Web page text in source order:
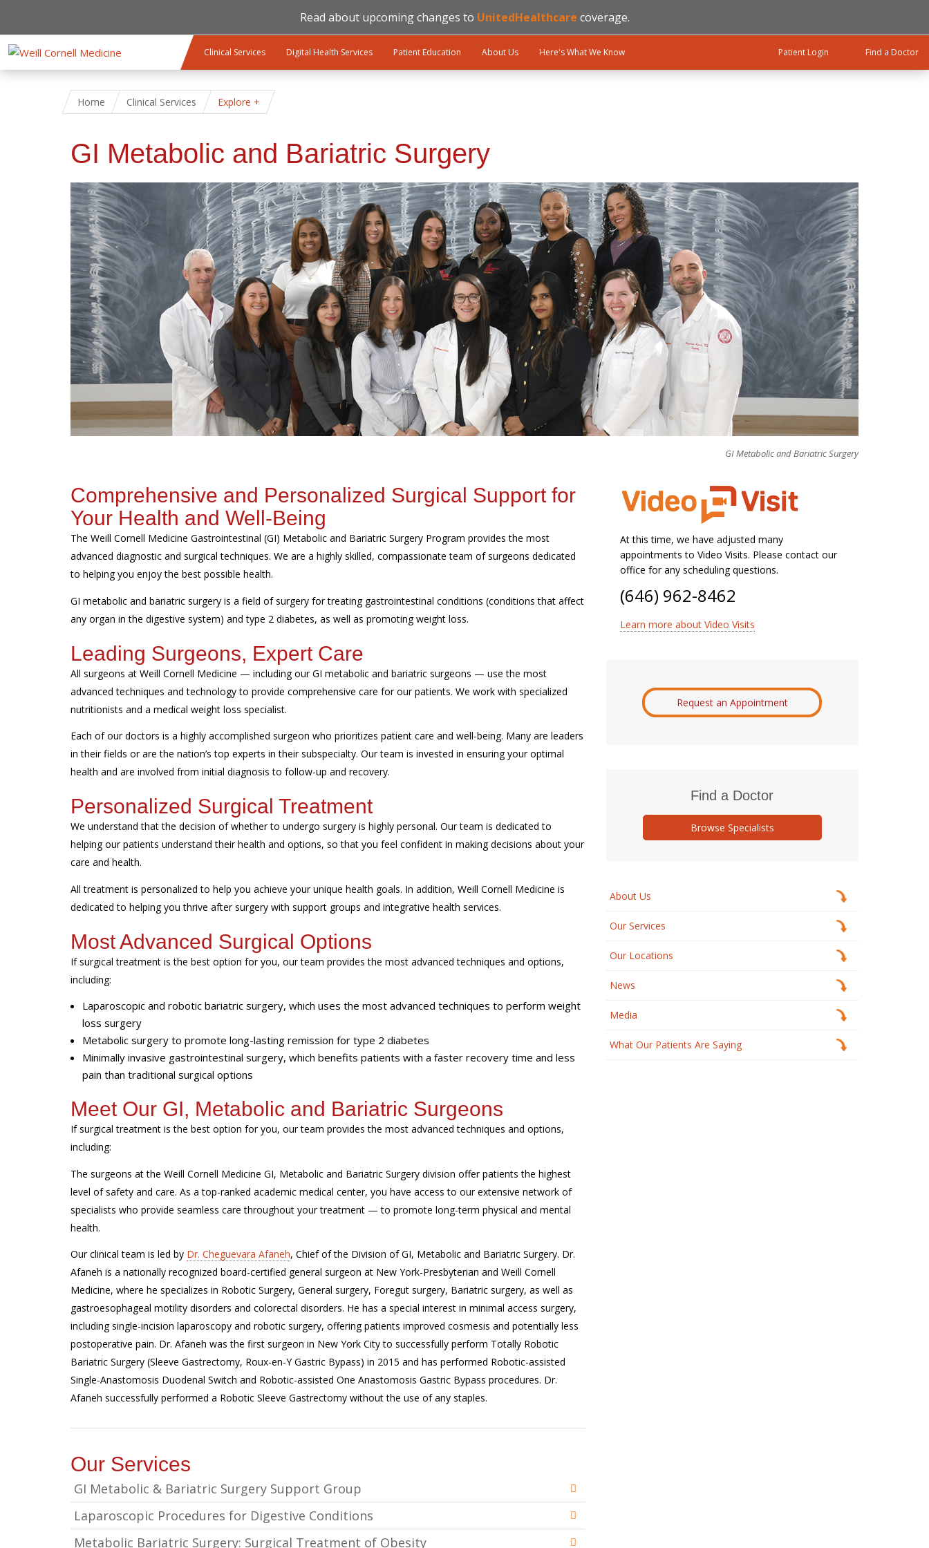
Read about upcoming changes to UnitedHealthcare coverage.
Clinical Services Digital Health Services Patient Education About Us Here's What We Know Patient Login Find a Doctor
Home Clinical Services Explore
GI Metabolic and Bariatric Surgery
GI Metabolic and Bariatric Surgery
Comprehensive and Personalized Surgical Support for
Your Health and Well-Being
The Weill Cornell Medicine Gastrointestinal (GI) Metabolic and Bariatric Surgery Program provides the most
advanced diagnostic and surgical techniques. We are a highly skilled, compassionate team of surgeons dedicated
to helping you enjoy the best possible health.
GI metabolic and bariatric surgery is a field of surgery for treating gastrointestinal conditions (conditions that affect
any organ in the digestive system) and type 2 diabetes, as well as promoting weight loss.
Leading Surgeons, Expert Care
All surgeons at Weill Cornell Medicine — including our GI metabolic and bariatric surgeons — use the most
advanced techniques and technology to provide comprehensive care for our patients. We work with specialized
nutritionists and a medical weight loss specialist.
Each of our doctors is a highly accomplished surgeon who prioritizes patient care and well-being. Many are leaders
in their fields or are the nation’s top experts in their subspecialty. Our team is invested in ensuring your optimal
health and are involved from initial diagnosis to follow-up and recovery.
Personalized Surgical Treatment
We understand that the decision of whether to undergo surgery is highly personal. Our team is dedicated to
helping our patients understand their health and options, so that you feel confident in making decisions about your
care and health.
All treatment is personalized to help you achieve your unique health goals. In addition, Weill Cornell Medicine is
dedicated to helping you thrive after surgery with support groups and integrative health services.
Most Advanced Surgical Options
If surgical treatment is the best option for you, our team provides the most advanced techniques and options,
including:
Laparoscopic and robotic bariatric surgery, which uses the most advanced techniques to perform weight
loss surgery
Metabolic surgery to promote long-lasting remission for type 2 diabetes
Minimally invasive gastrointestinal surgery, which benefits patients with a faster recovery time and less
pain than traditional surgical options
Meet Our GI, Metabolic and Bariatric Surgeons
If surgical treatment is the best option for you, our team provides the most advanced techniques and options,
including:
The surgeons at the Weill Cornell Medicine GI, Metabolic and Bariatric Surgery division offer patients the highest
level of safety and care. As a top-ranked academic medical center, you have access to our extensive network of
specialists who provide seamless care throughout your treatment — to promote long-term physical and mental
health.
Our clinical team is led by Dr. Cheguevara Afaneh, Chief of the Division of GI, Metabolic and Bariatric Surgery. Dr.
Afaneh is a nationally recognized board-certified general surgeon at New York-Presbyterian and Weill Cornell
Medicine, where he specializes in Robotic Surgery, General surgery, Foregut surgery, Bariatric surgery, as well as
gastroesophageal motility disorders and colorectal disorders. He has a special interest in minimal access surgery,
including single-incision laparoscopy and robotic surgery, offering patients improved cosmesis and potentially less
postoperative pain. Dr. Afaneh was the first surgeon in New York City to successfully perform Totally Robotic
Bariatric Surgery (Sleeve Gastrectomy, Roux-en-Y Gastric Bypass) in 2015 and has performed Robotic-assisted
Single-Anastomosis Duodenal Switch and Robotic-assisted One Anastomosis Gastric Bypass procedures. Dr.
Afaneh successfully performed a Robotic Sleeve Gastrectomy without the use of any staples.
Our Services
GI Metabolic & Bariatric Surgery Support Group
Laparoscopic Procedures for Digestive Conditions
Metabolic Bariatric Surgery: Surgical Treatment of Obesity
At this time, we have adjusted many
appointments to Video Visits. Please contact our
office for any scheduling questions.
(646) 962-8462
Learn more about Video Visits
Request an Appointment
Find a Doctor
Browse Specialists
About Us
Our Services
Our Locations
News
Media
What Our Patients Are Saying